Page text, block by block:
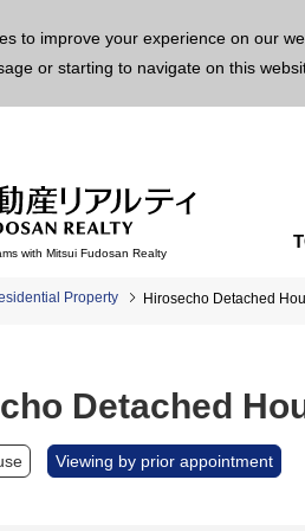
to improve your experience on our
or starting to navigate on this
with Mitsui Fudosan Realty
Property Hirosecho Detached
Detached
Viewing by prior appointment